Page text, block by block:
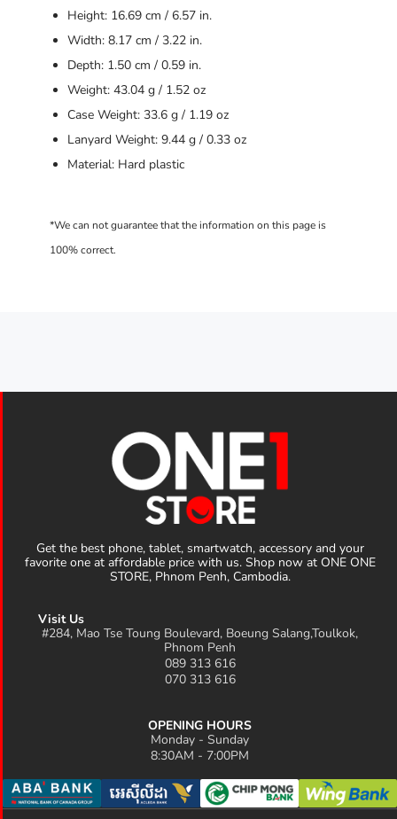
Height: 16.69 cm / 6.57 in.
Width: 8.17 cm / 3.22 in.
Depth: 1.50 cm / 0.59 in.
Weight: 43.04 g / 1.52 oz
Case Weight: 33.6 g / 1.19 oz
Lanyard Weight: 9.44 g / 0.33 oz
Material: Hard plastic
Visit Us
#284, Mao Tse Toung Boulevard, Boeung Salang,Toulkok,
Phnom Penh
089 313 616
070 313 616
Get the best phone, tablet, smartwatch, accessory and your
favorite one at affordable price with us. Shop now at ONE ONE
STORE, Phnom Penh, Cambodia.
OPENING HOURS
Monday - Sunday
8:30AM - 7:00PM